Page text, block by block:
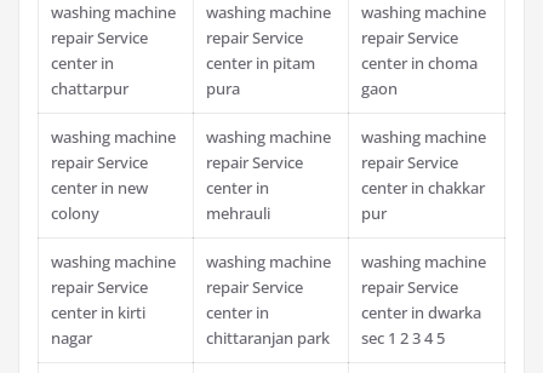
washing machine
repair Service
center in
chattarpur
washing machine
repair Service
center in pitam
pura
washing machine
repair Service
center in choma
gaon
washing machine
repair Service
center in new
colony
washing machine
repair Service
center in
mehrauli
washing machine
repair Service
center in chakkar
pur
washing machine
repair Service
center in kirti
nagar
washing machine
repair Service
center in
chittaranjan park
washing machine
repair Service
center in dwarka
sec 1 2 3 4 5